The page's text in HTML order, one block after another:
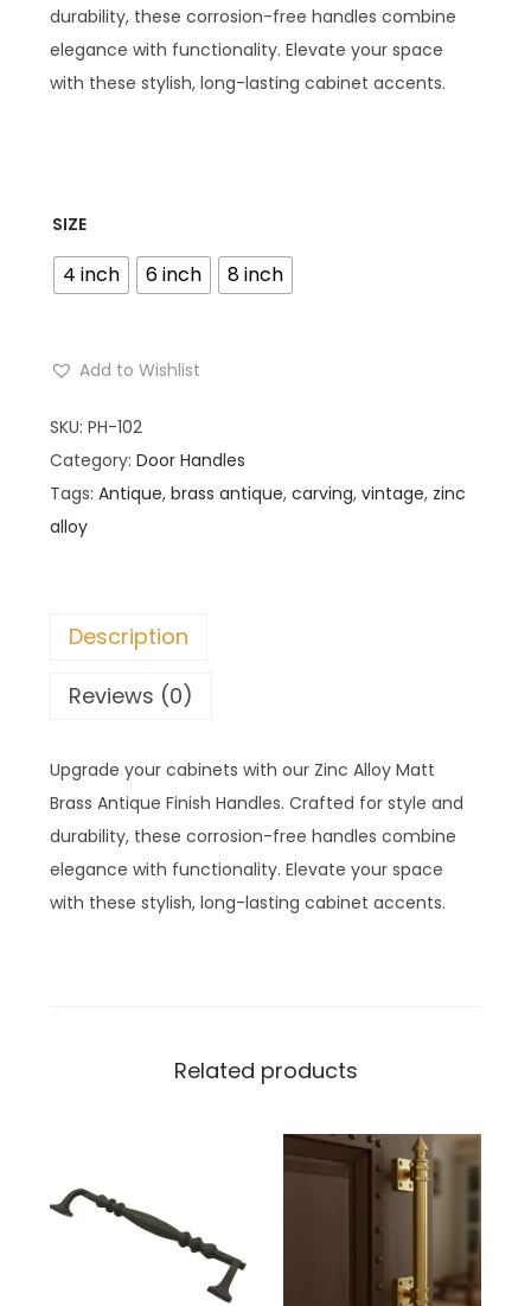
durability, these corrosion-free handles combine
elegance with functionality. Elevate your space
with these stylish, long-lasting cabinet accents.
SIZE
4 inch 6 inch 8 inch
Add to Wishlist
SKU: PH-102
Category: Door Handles
Tags: Antique, brass antique, carving, vintage, zinc
alloy
Description
Reviews (0)
Upgrade your cabinets with our Zinc Alloy Matt
Brass Antique Finish Handles. Crafted for style and
durability, these corrosion-free handles combine
elegance with functionality. Elevate your space
with these stylish, long-lasting cabinet accents.
Related products